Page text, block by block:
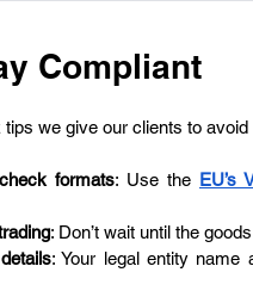
Compliant
we give our clients to
formats: Use the EU’s
: Don’t wait until the
: Your legal entity